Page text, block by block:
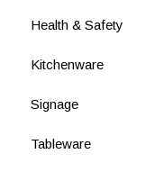
Health & Safety
Kitchenware
Signage
Tableware